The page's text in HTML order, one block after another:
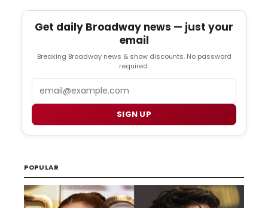
Get daily Broadway news — just your
email
Breaking Broadway news & show discounts. No password
required.
SIGN UP
POPULAR